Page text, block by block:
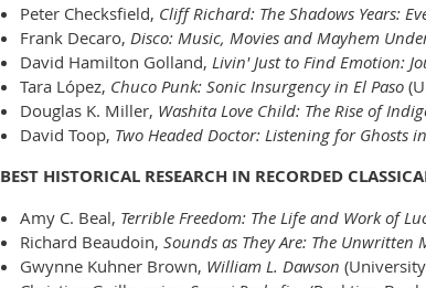
Peter Checksfield, Cliff Richard: The Shadows Years:
Frank Decaro, Disco: Music, Movies and Mayhem
David Hamilton Golland, Livin' Just to Find Emotion:
Tara López, Chuco Punk: Sonic Insurgency in El Paso
Douglas K. Miller, Washita Love Child: The Rise of
David Toop, Two Headed Doctor: Listening for Ghosts
BEST HISTORICAL RESEARCH IN RECORDED
Amy C. Beal, Terrible Freedom: The Life and Work of
Richard Beaudoin, Sounds as They Are: The Unwritten
Gwynne Kuhner Brown, William L. Dawson